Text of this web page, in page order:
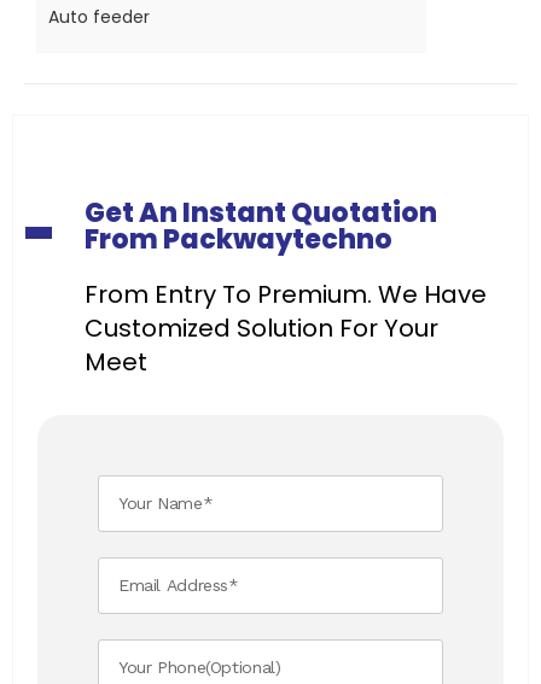
Auto feeder
Get An Instant Quotation
From Packwaytechno
From Entry To Premium. We Have
Customized Solution For Your
Meet ​